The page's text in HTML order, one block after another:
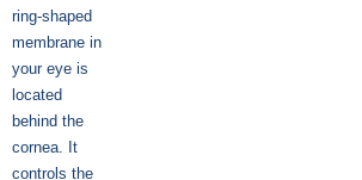
ring-shaped
membrane in
your eye is
located
behind the
cornea. It
controls the